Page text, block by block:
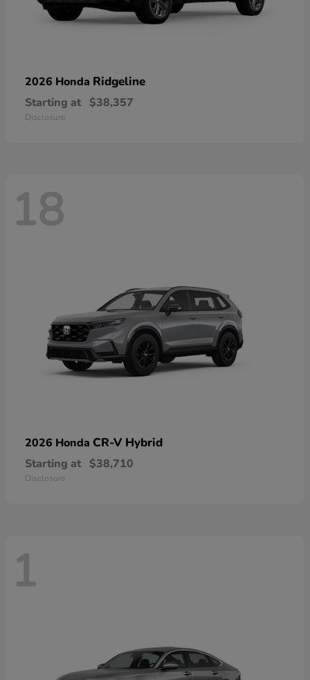
2026 Honda Ridgeline
Starting at $38,357
Disclosure
18
2026 Honda CR-V Hybrid
Starting at $38,710
Disclosure
1